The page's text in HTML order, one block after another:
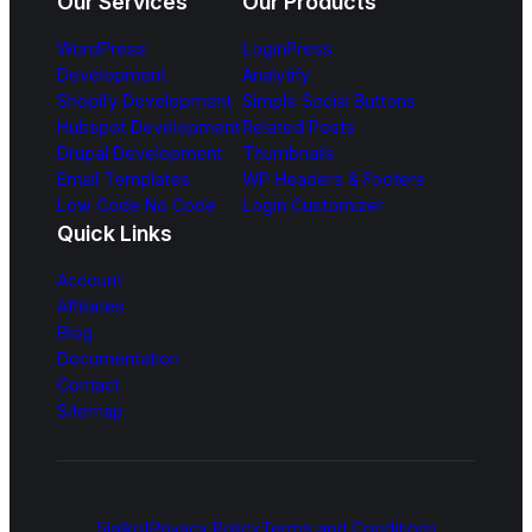
WordPress
Development
Shopify Development
Hubspot Development
Drupal Development
Email Templates
Low Code No Code
LoginPress
Analytify
Simple Social Buttons
Related Posts
Thumbnails
WP Headers & Footers
Login Customizer
Quick Links
Account
Affiliates
Blog
Documentation
Contact
Sitemap
SialkotPrivacy PolicyTerms and Conditions